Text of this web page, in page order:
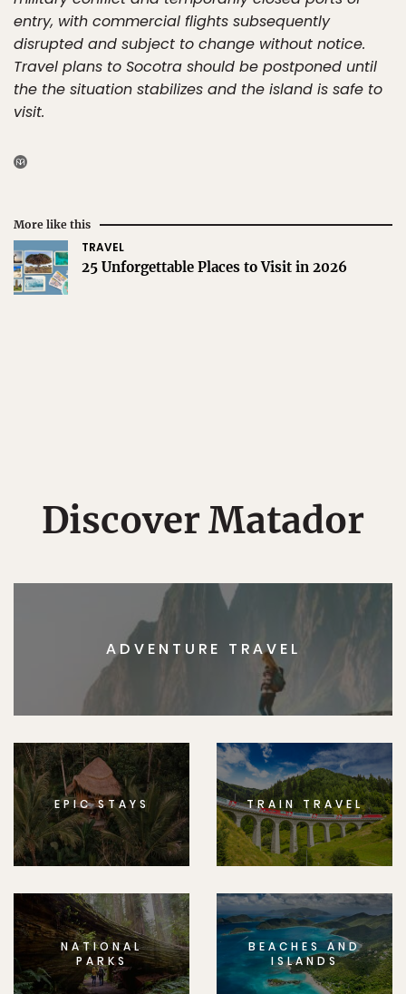
entry, with commercial flights subsequently
disrupted and subject to change without notice.
Travel plans to Socotra should be postponed until
the the situation stabilizes and the island is safe to
visit.
More like this
TRAVEL
25 Unforgettable Places to Visit in 2026
Discover Matador
ADVENTURE TRAVEL
EPIC STAYS TRAIN TRAVEL
NATIONAL
PARKS
BEACHES AND
ISLANDS